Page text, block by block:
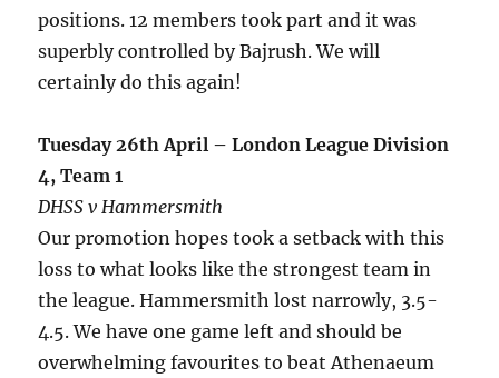
positions. 12 members took part and it was
superbly controlled by Bajrush. We will
certainly do this again!
Tuesday 26th April – London League Division
4, Team 1
DHSS v Hammersmith
Our promotion hopes took a setback with this
loss to what looks like the strongest team in
the league. Hammersmith lost narrowly, 3.5-
4.5. We have one game left and should be
overwhelming favourites to beat Athenaeum